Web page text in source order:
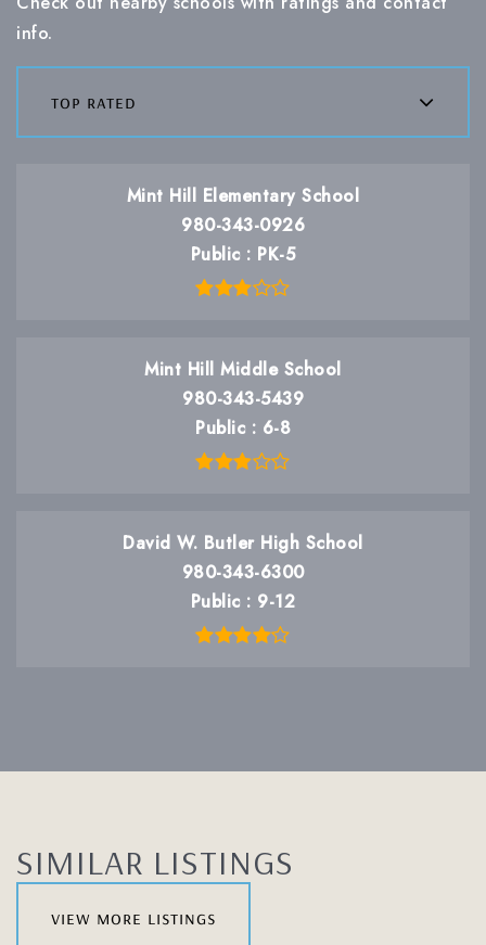
info.
top rated
Mint Hill Elementary School
980-343-0926
Public
PK-5
Mint Hill Middle School
980-343-5439
Public
6-8
David W. Butler High School
980-343-6300
Public
9-12
SIMILAR LISTINGS
view more listings